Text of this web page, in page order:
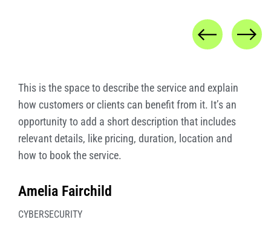
This is the space to describe the service and explain
how customers or clients can benefit from it. It’s an
opportunity to add a short description that includes
relevant details, like pricing, duration, location and
how to book the service.
Amelia Fairchild
CYBERSECURITY